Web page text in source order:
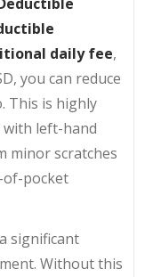
daily fee,
you can reduce
This is highly
left-hand
minor scratches
of-pocket
significant
Without this